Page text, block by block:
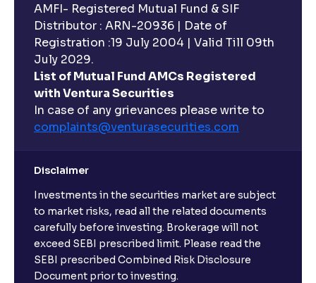
AMFI- Registered Mutual Fund & SIF
Distributor : ARN-20936 | Date of
Registration :19 July 2004 | Valid Till 09th
July 2029.
List of Mutual Fund AMCs Registered
with Ventura Securities
In case of any grievances please write to
complaints@venturasecurities.com
Disclaimer
Investments in the securities market are subject
to market risks, read all the related documents
carefully before investing. Brokerage will not
exceed SEBI prescribed limit. Please read the
SEBI prescribed Combined Risk Disclosure
Document prior to investing.